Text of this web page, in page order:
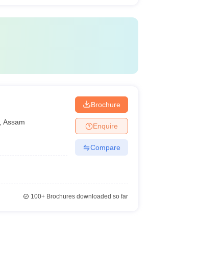
,Assam
Brochure
Enquire
Compare
100+Brochures downloaded so far